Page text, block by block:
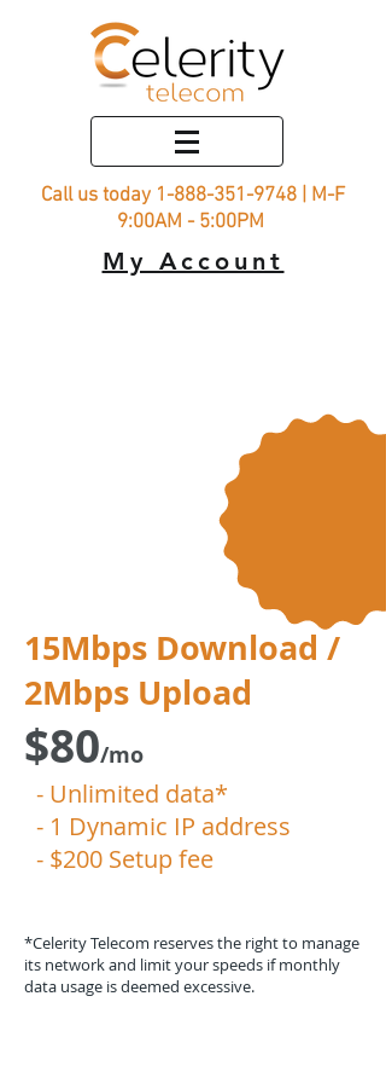
Call us today 1-888-351-9748 | M-F
9:00AM - 5:00PM
My Account
15Mbps Download /
2Mbps Upload
$80/mo
- Unlimited data*
- 1 Dynamic IP address
- $200 Setup fee
*Celerity Telecom reserves the right to manage
its network and limit your speeds if monthly
data usage is deemed excessive.